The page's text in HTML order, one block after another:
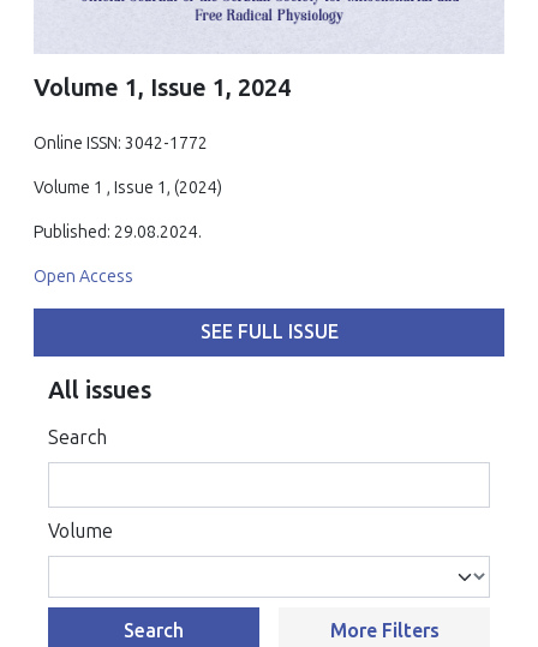
Volume 1, Issue 1, 2024
Online ISSN: 3042-1772
Volume 1 , Issue 1, (2024)
Published: 29.08.2024.
Open Access
SEE FULL ISSUE
All issues
Search
Volume
Search More Filters